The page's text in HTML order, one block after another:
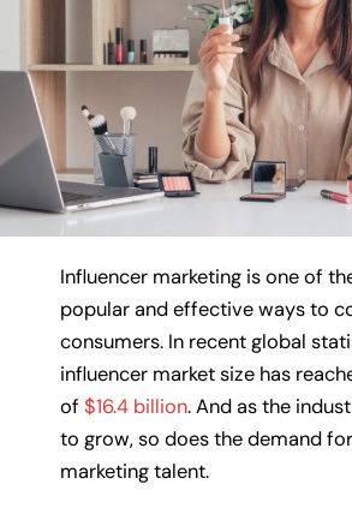
Influencer marketing is one of
popular and effective ways to
consumers. In recent global
influencer market size has
of $16.4 billion. And as the
to grow, so does the demand
marketing talent.